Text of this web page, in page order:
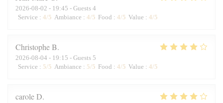
2026-08-02 - 19:45 - Guests 4
Service : 4/5 Ambiance : 4/5 Food : 4/5 Value : 4/5
ChristopheB
2026-08-04 - 19:15 - Guests 5
Service : 5/5 Ambiance : 5/5 Food : 4/5 Value : 4/5
caroleD